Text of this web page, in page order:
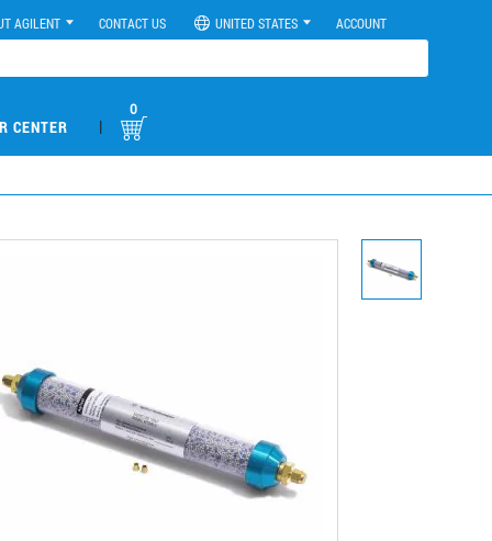
AGILENT CONTACT US UNITED STATES ACCOUNT
CENTER |
0